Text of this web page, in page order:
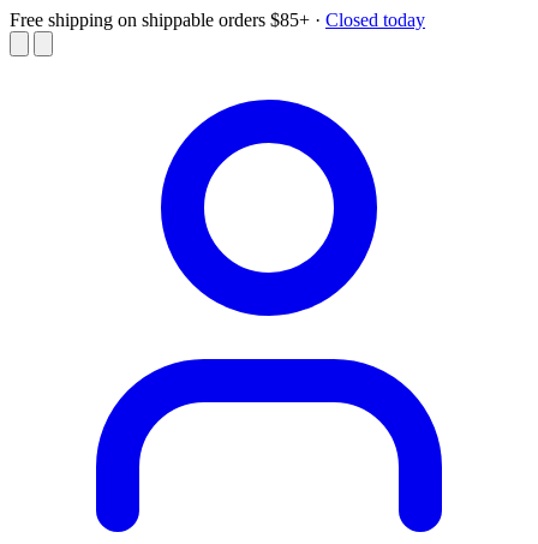
Free shipping on shippable orders $85+ · Closed today